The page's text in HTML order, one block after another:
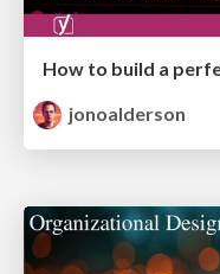
How to build a
jonoalderson